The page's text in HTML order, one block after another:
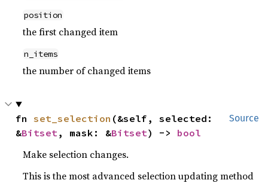
position
the first changed item
n_items
the number of changed items
Source
fn set_selection (&self, selected:
&Bitset, mask: &Bitset) -> bool
Make selection changes.
This is the most advanced selection updating method